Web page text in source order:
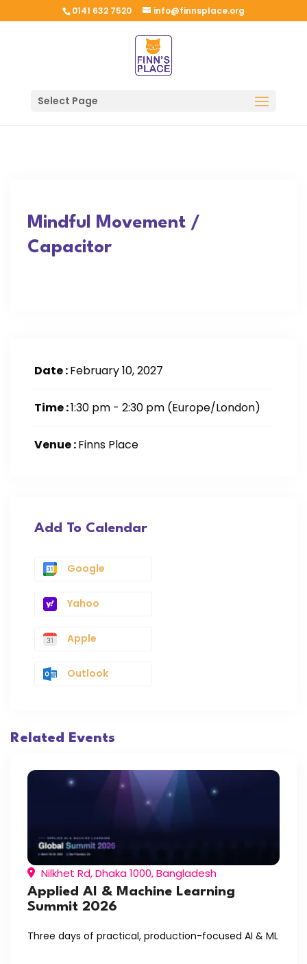
0141 632 7520 info@finnsplace.org
Select Page
Mindful Movement /
Capacitor
Date :February 10, 2027
Time :1:30 pm - 2:30 pm (Europe/London)
Venue :Finns Place
Add To Calendar
Google
Yahoo
Apple
Outlook
Related Events
Nilkhet Rd, Dhaka 1000, Bangladesh
Applied AI & Machine Learning
Summit 2026
Three days of practical, production-focused AI & ML